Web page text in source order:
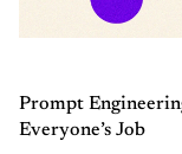
Prompt
Everyone’s Job